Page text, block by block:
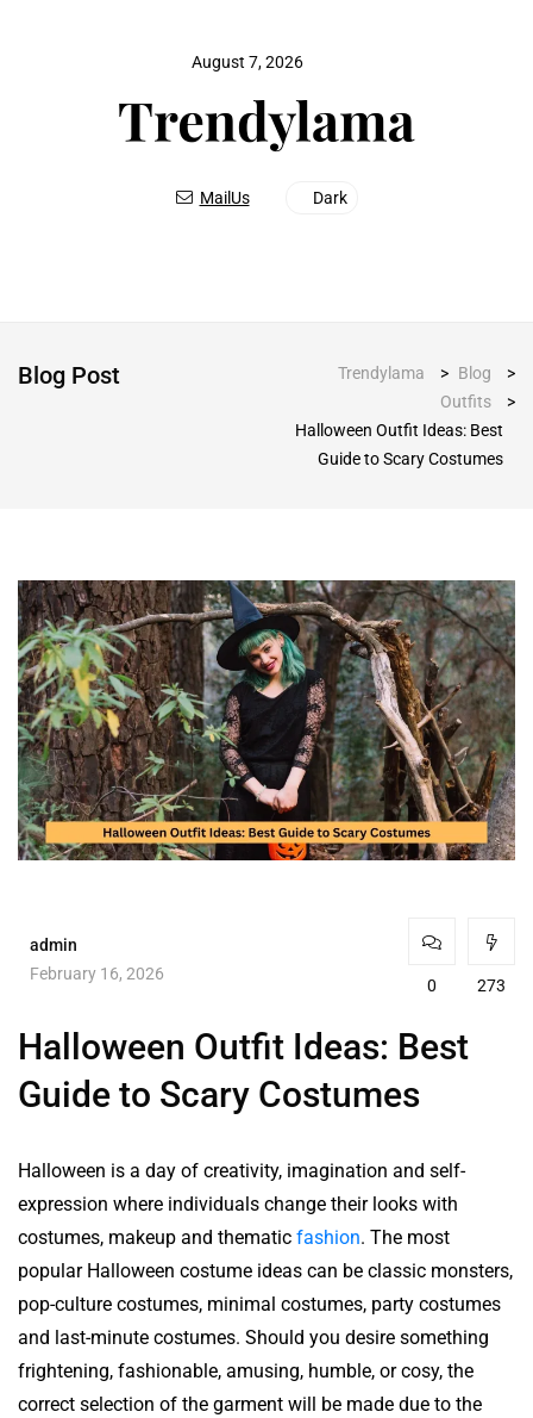
August 7, 2026
MailUs Dark
Blog Post Trendylama > Blog
>
Outfits
>
Halloween Outfit Ideas: Best
Guide to Scary Costumes
admin
February 16, 2026
0 273
Halloween Outfit Ideas: Best
Guide to Scary Costumes
Halloween is a day of creativity, imagination and self-
expression where individuals change their looks with
costumes, makeup and thematic fashion. The most
popular Halloween costume ideas can be classic monsters,
pop-culture costumes, minimal costumes, party costumes
and last-minute costumes. Should you desire something
frightening, fashionable, amusing, humble, or cosy, the
correct selection of the garment will be made due to the